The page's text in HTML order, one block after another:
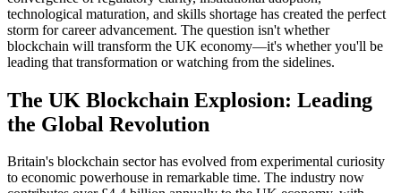
technological maturation, and skills shortage has created the perfect
storm for career advancement. The question isn't whether
blockchain will transform the UK economy—it's whether you'll be
leading that transformation or watching from the sidelines.
The UK Blockchain Explosion: Leading
the Global Revolution
Britain's blockchain sector has evolved from experimental curiosity
to economic powerhouse in remarkable time. The industry now